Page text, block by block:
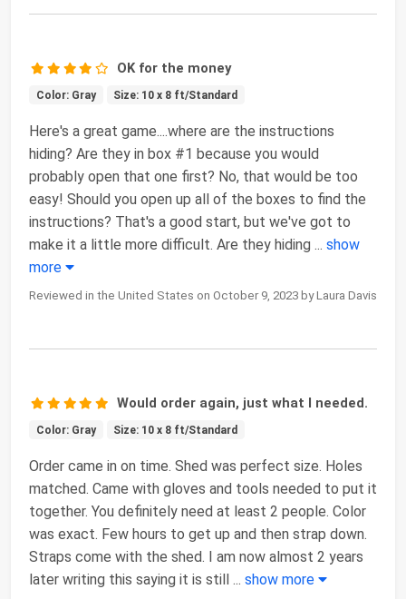
OK for the money
Color: Gray Size: 10 x 8 ft/Standard
Here's a great game....where are the instructions
hiding? Are they in box #1 because you would
probably open that one first? No, that would be too
easy! Should you open up all of the boxes to find the
instructions? That's a good start, but we've got to
make it a little more difficult. Are they hiding ... show
more
Reviewed in the United States on October 9, 2023 by Laura Davis
Would order again, just what I needed.
Color: Gray Size: 10 x 8 ft/Standard
Order came in on time. Shed was perfect size. Holes
matched. Came with gloves and tools needed to put it
together. You definitely need at least 2 people. Color
was exact. Few hours to get up and then strap down.
Straps come with the shed. I am now almost 2 years
later writing this saying it is still ... show more